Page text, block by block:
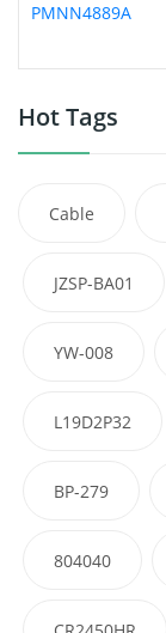
Hot Tags
Cable
JZSP-BA01
YW-008
L19D2P32
BP-279
804040